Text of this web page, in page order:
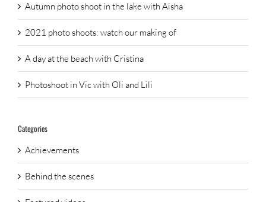
Autumn photo shoot in the lake with Aisha
2021 photo shoots: watch our making of
A day at the beach with Cristina
Photoshoot in Vic with Oli and Lili
Categories
Achievements
Behind the scenes